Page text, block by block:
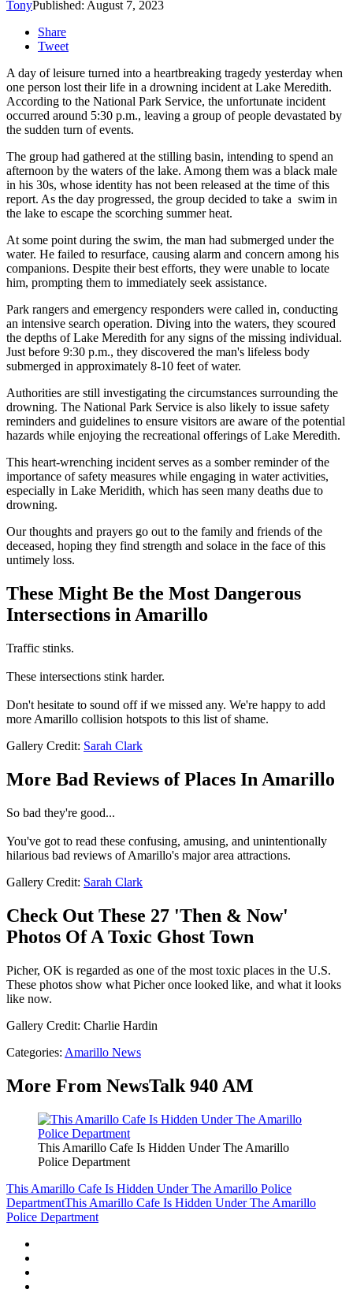
TonyPublished: August 7, 2023
Share
Tweet
A day of leisure turned into a heartbreaking tragedy yesterday when
one person lost their life in a drowning incident at Lake Meredith.
According to the National Park Service, the unfortunate incident
occurred around 5:30 p.m., leaving a group of people devastated by
the sudden turn of events.
The group had gathered at the stilling basin, intending to spend an
afternoon by the waters of the lake. Among them was a black male
in his 30s, whose identity has not been released at the time of this
report. As the day progressed, the group decided to take a swim in
the lake to escape the scorching summer heat.
At some point during the swim, the man had submerged under the
water. He failed to resurface, causing alarm and concern among his
companions. Despite their best efforts, they were unable to locate
him, prompting them to immediately seek assistance.
Park rangers and emergency responders were called in, conducting
an intensive search operation. Diving into the waters, they scoured
the depths of Lake Meredith for any signs of the missing individual.
Just before 9:30 p.m., they discovered the man's lifeless body
submerged in approximately 8-10 feet of water.
Authorities are still investigating the circumstances surrounding the
drowning. The National Park Service is also likely to issue safety
reminders and guidelines to ensure visitors are aware of the potential
hazards while enjoying the recreational offerings of Lake Meredith.
This heart-wrenching incident serves as a somber reminder of the
importance of safety measures while engaging in water activities,
especially in Lake Meridith, which has seen many deaths due to
drowning.
Our thoughts and prayers go out to the family and friends of the
deceased, hoping they find strength and solace in the face of this
untimely loss.
These Might Be the Most Dangerous
Intersections in Amarillo
Traffic stinks.
These intersections stink harder.
Don't hesitate to sound off if we missed any. We're happy to add
more Amarillo collision hotspots to this list of shame.
Gallery Credit: Sarah Clark
More Bad Reviews of Places In Amarillo
So bad they're good...
You've got to read these confusing, amusing, and unintentionally
hilarious bad reviews of Amarillo's major area attractions.
Gallery Credit: Sarah Clark
Check Out These 27 'Then & Now'
Photos Of A Toxic Ghost Town
Picher, OK is regarded as one of the most toxic places in the U.S.
These photos show what Picher once looked like, and what it looks
like now.
Gallery Credit: Charlie Hardin
Categories: Amarillo News
More From NewsTalk 940 AM
This Amarillo Cafe Is Hidden Under The Amarillo
Police Department
This Amarillo Cafe Is Hidden Under The Amarillo Police
DepartmentThis Amarillo Cafe Is Hidden Under The Amarillo
Police Department